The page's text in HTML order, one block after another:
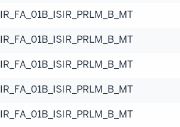
IR_FA_01B_ISIR_PRLM_B_MT
IR_FA_01B_ISIR_PRLM_B_MT
IR_FA_01B_ISIR_PRLM_B_MT
IR_FA_01B_ISIR_PRLM_B_MT
IR_FA_01B_ISIR_PRLM_B_MT